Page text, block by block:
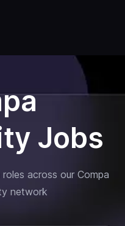
Jobs
across our Compa
network